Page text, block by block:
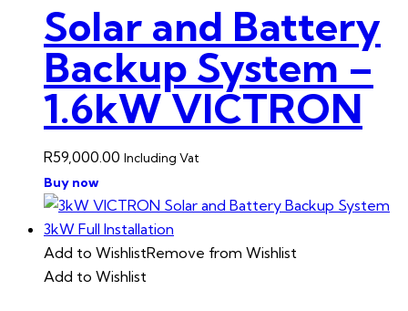
Solar and Battery
Backup System –
1.6kW VICTRON
R59,000.00 Including Vat
Buy now
Add to WishlistRemove from Wishlist
Add to Wishlist